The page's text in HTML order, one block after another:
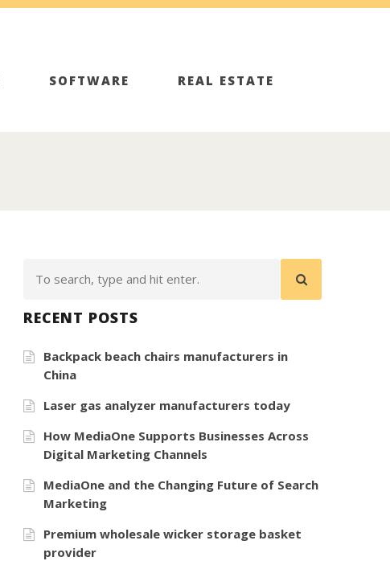
SOFTWARE
REAL ESTATE
RECENT POSTS
Backpack beach chairs manufacturers in
China
Laser gas analyzer manufacturers today
How MediaOne Supports Businesses Across
Digital Marketing Channels
MediaOne and the Changing Future of Search
Marketing
Premium wholesale wicker storage basket
provider